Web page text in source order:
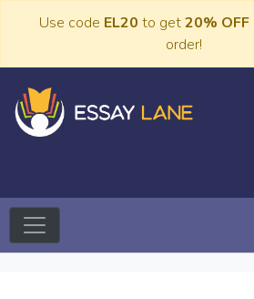
Use code EL20 to get20% OFF
order!